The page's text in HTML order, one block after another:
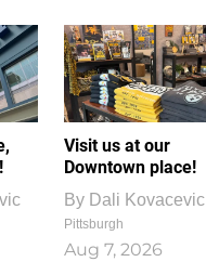
Visit us at our
Downtown place!
By Dali Kovacevic
Pittsburgh
Aug 7, 2026